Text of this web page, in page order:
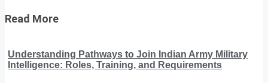
Read More
Understanding Pathways to Join Indian Army Military
Intelligence: Roles, Training, and Requirements